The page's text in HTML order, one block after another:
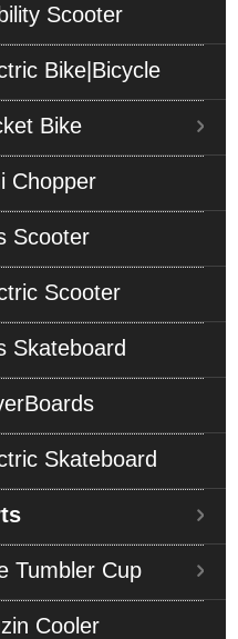
Scooter
Bike|Bicycle
Bike
Chopper
Scooter
Scooter
Skateboard
Skateboard
Tumbler Cup
Cooler